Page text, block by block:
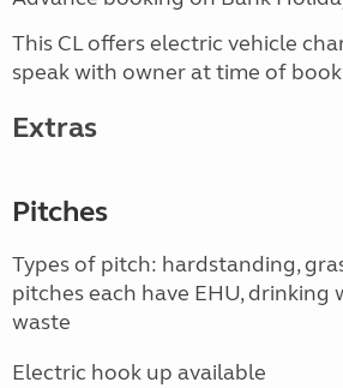
This CL offers electric vehicle
speak with owner at time of
Extras
Pitches
Types of pitch: hardstanding,
pitches each have EHU, drinking
waste
Electric hook up available